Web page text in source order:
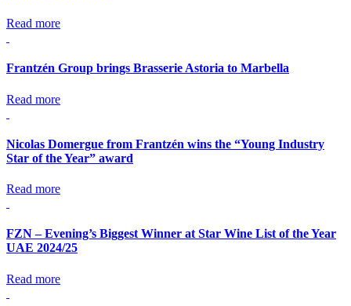
Read more
Frantzén Group brings Brasserie Astoria to Marbella
Read more
Nicolas Domergue from Frantzén wins the “Young Industry
Star of the Year” award
Read more
FZN – Evening’s Biggest Winner at Star Wine List of the Year
UAE 2024/25
Read more